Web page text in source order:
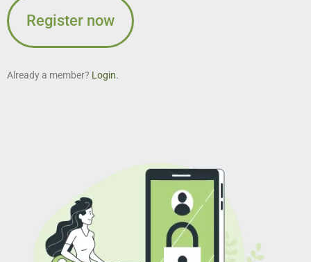
Register now
Already a member? Login.